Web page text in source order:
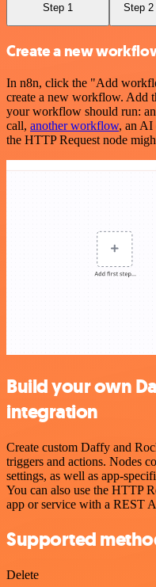
Step 1 Step 2
Create a new
In n8n, click the "Add
create a new workflow. Add
your workflow should run:
call, another workflow, an AI
the HTTP Request node
Build your own
integration
Create custom Daffy and
triggers and actions. Nodes
settings, as well as app-
You can also use the HTTP
app or service with a REST
Supported
Delete